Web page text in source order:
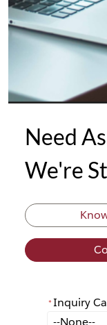
Need
We're
* Inquiry
Inquiry